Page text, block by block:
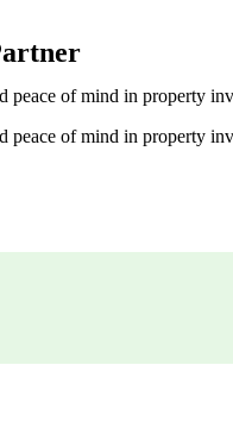
of mind in property
peace of mind in property